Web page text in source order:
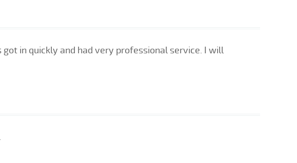
in quickly and had very professional service. I will